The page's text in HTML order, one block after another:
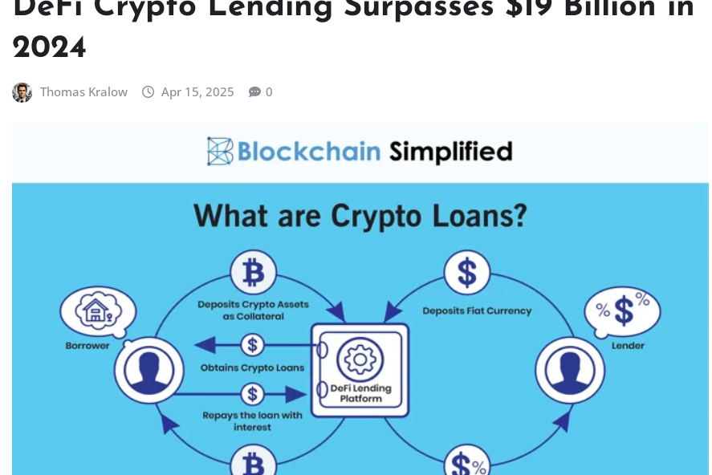
DeFi Crypto Lending Surpasses $19 Billion in
2024
Thomas Kralow Apr 15, 2025 0